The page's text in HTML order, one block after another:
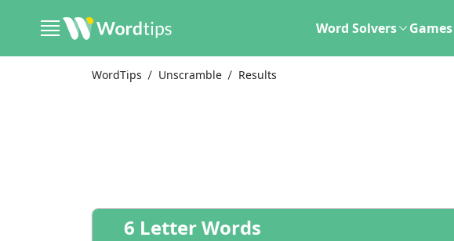
Word Solvers Games
WordTips Unscramble Results
6 Letter Words